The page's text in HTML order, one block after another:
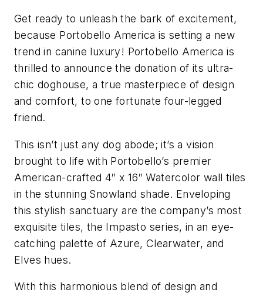
Get ready to unleash the bark of excitement,
because Portobello America is setting a new
trend in canine luxury! Portobello America is
thrilled to announce the donation of its ultra-
chic doghouse, a true masterpiece of design
and comfort, to one fortunate four-legged
friend.
This isn’t just any dog abode; it’s a vision
brought to life with Portobello’s premier
American-crafted 4″ x 16″ Watercolor wall tiles
in the stunning Snowland shade. Enveloping
this stylish sanctuary are the company’s most
exquisite tiles, the Impasto series, in an eye-
catching palette of Azure, Clearwater, and
Elves hues.
With this harmonious blend of design and